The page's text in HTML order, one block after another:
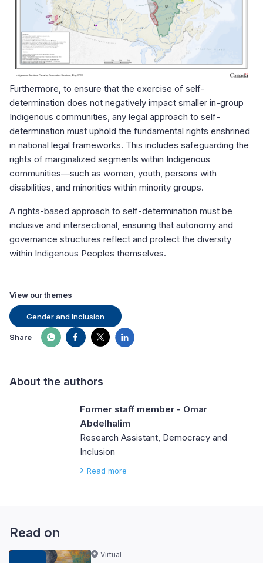
Furthermore, to ensure that the exercise of self-
determination does not negatively impact smaller in-group
Indigenous communities, any legal approach to self-
determination must uphold the fundamental rights enshrined
in national legal frameworks. This includes safeguarding the
rights of marginalized segments within Indigenous
communities—such as women, youth, persons with
disabilities, and minorities within minority groups.
A rights-based approach to self-determination must be
inclusive and intersectional, ensuring that autonomy and
governance structures reflect and protect the diversity
within Indigenous Peoples themselves.
View our themes
Gender and Inclusion
Share
About the authors
Former staff member - Omar
Abdelhalim
Research Assistant, Democracy and
Inclusion
Read more
Read on
Virtual